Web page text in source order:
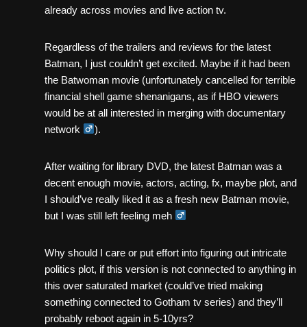
already across movies and live action tv.
Regardless of the trailers and reviews for the latest
Batman, I just couldn’t get excited. Maybe if it had been
the Batwoman movie (unfortunately cancelled for terrible
financial shell game shenanigans, as if HBO viewers
would be at all interested in merging with documentary
network ‍
).
After waiting for library DVD, the latest Batman was a
decent enough movie, actors, acting, fx, maybe plot, and
I should’ve really liked it as a fresh new Batman movie,
but I was still left feeling meh ‍
Why should I care or put effort into figuring out intricate
politics plot, if this version is not connected to anything in
this over saturated market (could’ve tried making
something connected to Gotham tv series) and they’ll
probably reboot again in 5-10yrs?